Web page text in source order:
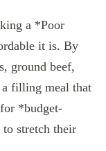
a *Poor
it is. By
ground beef,
a filling meal that
*budget-
stretch their